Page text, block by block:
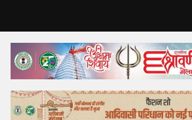
Home
Top Story
Bollywood